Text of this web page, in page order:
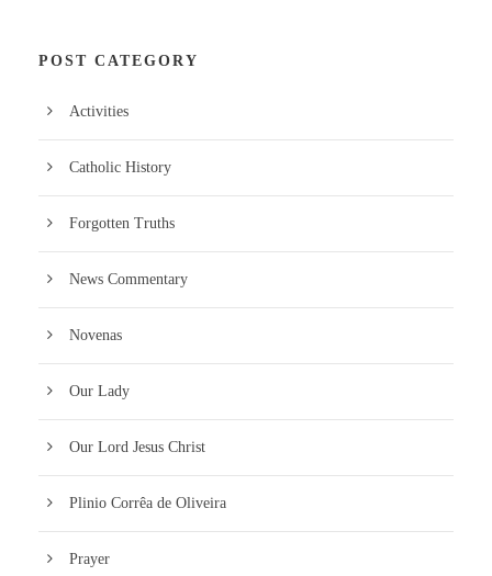
POST CATEGORY
Activities
Catholic History
Forgotten Truths
News Commentary
Novenas
Our Lady
Our Lord Jesus Christ
Plinio Corrêa de Oliveira
Prayer